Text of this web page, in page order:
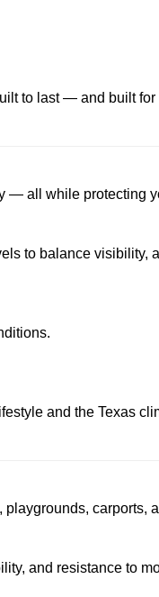
to last — and built for
— all while protecting
to balance visibility,
and the Texas
carports,
and resistance to